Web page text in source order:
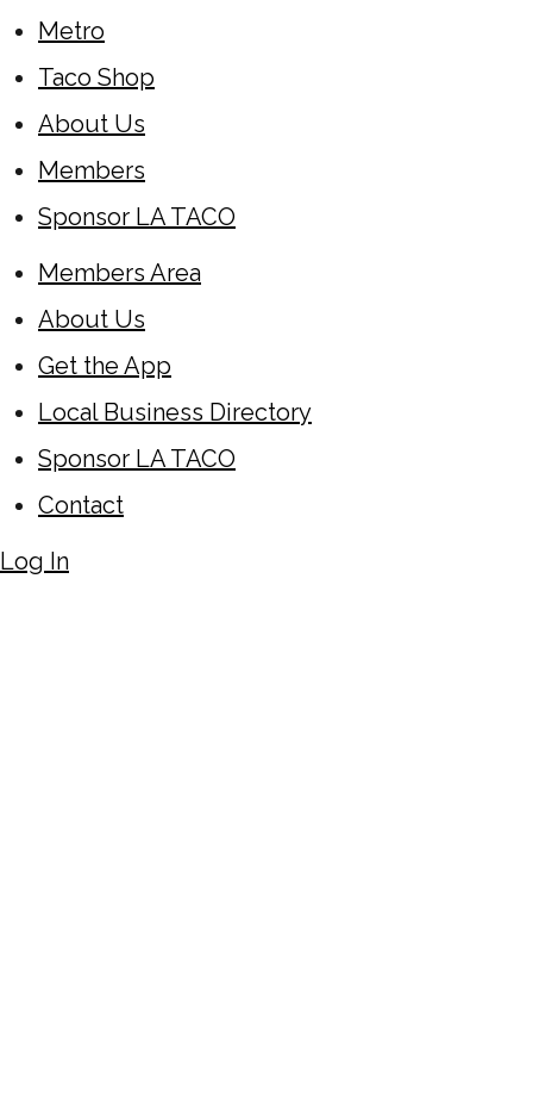
Metro
Taco Shop
About Us
Members
Sponsor LA TACO
Members Area
About Us
Get the App
Local Business Directory
Sponsor LA TACO
Contact
Log In